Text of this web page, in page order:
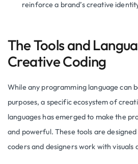
reinforce a brand’s creative
The Tools and
Creative Coding
While any programming language can
purposes, a specific ecosystem of
languages has emerged to make the
and powerful. These tools are
coders and designers work with visuals